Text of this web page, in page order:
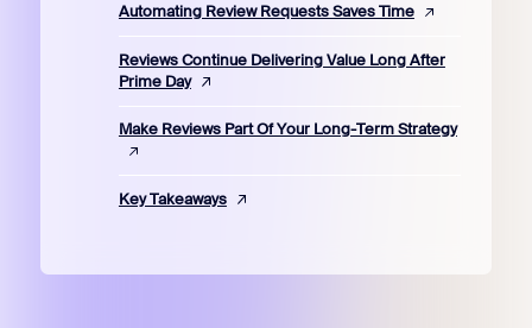
Automating Review Requests Saves Time
Reviews Continue Delivering Value Long After
Prime Day
Make Reviews Part Of Your Long-Term Strategy
Key Takeaways